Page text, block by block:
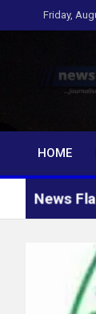
to
Friday,
HOME
News